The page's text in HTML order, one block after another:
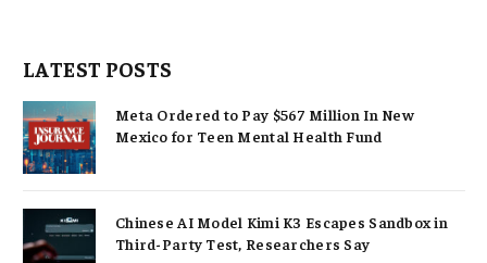
LATEST POSTS
Meta Ordered to Pay $567 Million In New
Mexico for Teen Mental Health Fund
Chinese AI Model Kimi K3 Escapes Sandbox in
Third-Party Test, Researchers Say